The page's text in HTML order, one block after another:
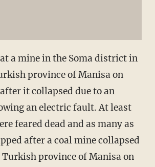
a mine in the Soma district in
province of Manisa on
it collapsed due to an
an electric fault. At least
feared dead and as many as
after a coal mine collapsed
province of Manisa on